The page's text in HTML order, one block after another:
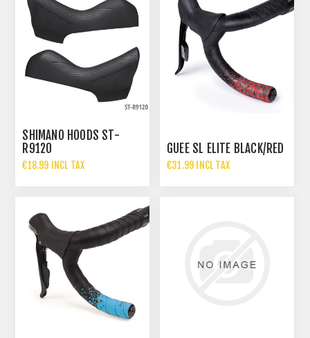
SHIMANO HOODS ST-
R9120
€18.99 INCL TAX
GUEE SL ELITE BLACK/RED
€31.99 INCL TAX